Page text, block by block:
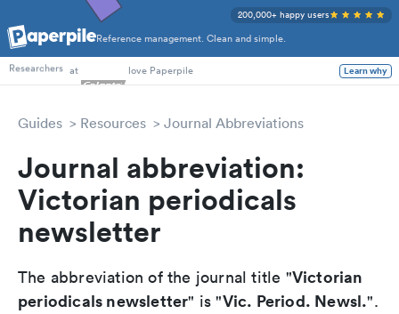
Reference management. Clean and simple.
200,000+ happy users
PhD Students
Researchers at love Paperpile Learn why
Guides Resources Journal Abbreviations
Journal abbreviation:
Victorian periodicals
newsletter
The abbreviation of the journal title "Victorian
periodicals newsletter" is "Vic. Period. Newsl.".